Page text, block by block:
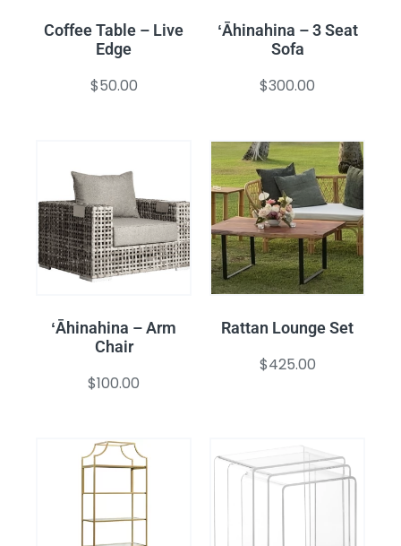
Coffee Table – Live
Edge
$50.00
ʻĀhinahina – 3 Seat
Sofa
$300.00
ʻĀhinahina – Arm
Chair
$100.00
Rattan Lounge Set
$425.00